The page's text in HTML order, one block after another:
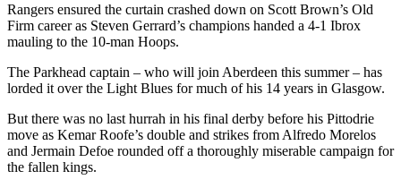
Rangers ensured the curtain crashed down on Scott Brown’s Old
Firm career as Steven Gerrard’s champions handed a 4-1 Ibrox
mauling to the 10-man Hoops.
The Parkhead captain – who will join Aberdeen this summer – has
lorded it over the Light Blues for much of his 14 years in Glasgow.
But there was no last hurrah in his final derby before his Pittodrie
move as Kemar Roofe’s double and strikes from Alfredo Morelos
and Jermain Defoe rounded off a thoroughly miserable campaign for
the fallen kings.